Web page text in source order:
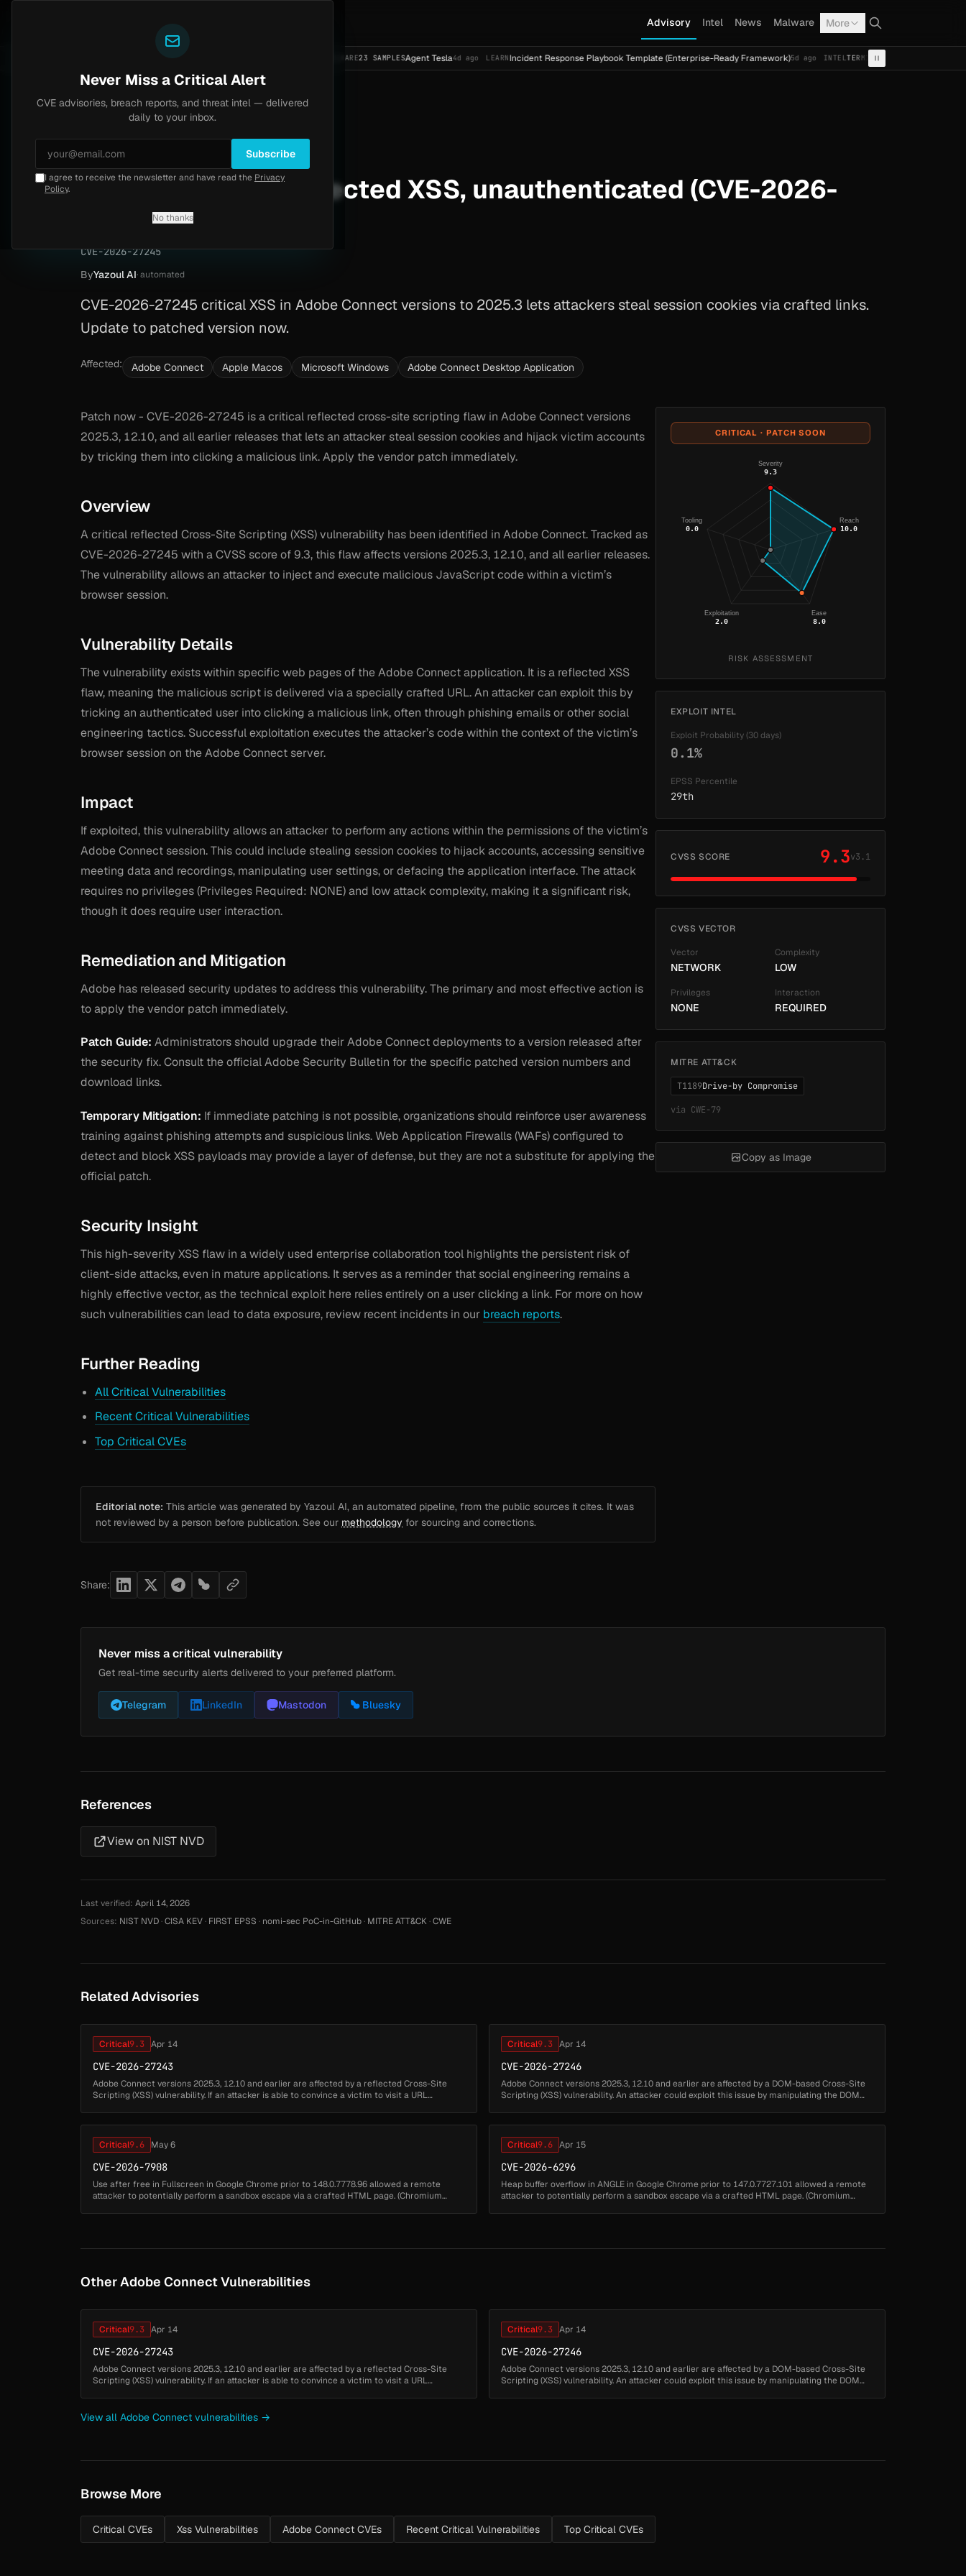
CVE advisories
Advisory Intel News Malware More
23 SAMPLESAgent Tesla4d ago LEARN Incident Response Playbook Template (Enterprise-Ready Framework)5d ago INTEL TERMITECal Fresh Ransomware Attack
Home Advisory /CVE-2026-27245
Critical9.3 Tuesday, April 14, 2026
Adobe Connect reflected XSS, unauthenticated (CVE-2026-
27245)
CVE-2026-27245
ByYazoul AI· automated
CVE-2026-27245 critical XSS in Adobe Connect versions to 2025.3 lets attackers steal session cookies via crafted links.
Update to patched version now.
Affected: Adobe Connect Apple Macos Microsoft Windows Adobe Connect Desktop Application
Patch now - CVE-2026-27245 is a critical reflected cross-site scripting flaw in Adobe Connect versions
2025.3, 12.10, and all earlier releases that lets an attacker steal session cookies and hijack victim accounts
by tricking them into clicking a malicious link. Apply the vendor patch immediately.
Overview
A critical reflected Cross-Site Scripting (XSS) vulnerability has been identified in Adobe Connect. Tracked as
CVE-2026-27245 with a CVSS score of 9.3, this flaw affects versions 2025.3, 12.10, and all earlier releases.
The vulnerability allows an attacker to inject and execute malicious JavaScript code within a victim’s
browser session.
Vulnerability Details
The vulnerability exists within specific web pages of the Adobe Connect application. It is a reflected XSS
flaw, meaning the malicious script is delivered via a specially crafted URL. An attacker can exploit this by
tricking an authenticated user into clicking a malicious link, often through phishing emails or other social
engineering tactics. Successful exploitation executes the attacker’s code within the context of the victim’s
browser session on the Adobe Connect server.
Impact
If exploited, this vulnerability allows an attacker to perform any actions within the permissions of the victim’s
Adobe Connect session. This could include stealing session cookies to hijack accounts, accessing sensitive
meeting data and recordings, manipulating user settings, or defacing the application interface. The attack
requires no privileges (Privileges Required: NONE) and low attack complexity, making it a significant risk,
though it does require user interaction.
Remediation and Mitigation
Adobe has released security updates to address this vulnerability. The primary and most effective action is
to apply the vendor patch immediately.
Patch Guide: Administrators should upgrade their Adobe Connect deployments to a version released after
the security fix. Consult the official Adobe Security Bulletin for the specific patched version numbers and
download links.
Temporary Mitigation: If immediate patching is not possible, organizations should reinforce user awareness
training against phishing attempts and suspicious links. Web Application Firewalls (WAFs) configured to
detect and block XSS payloads may provide a layer of defense, but they are not a substitute for applying the
official patch.
Security Insight
This high-severity XSS flaw in a widely used enterprise collaboration tool highlights the persistent risk of
client-side attacks, even in mature applications. It serves as a reminder that social engineering remains a
highly effective vector, as the technical exploit here relies entirely on a user clicking a link. For more on how
such vulnerabilities can lead to data exposure, review recent incidents in our breach reports.
Further Reading
All Critical Vulnerabilities
Recent Critical Vulnerabilities
Top Critical CVEs
Editorial note: This article was generated by Yazoul AI, an automated pipeline, from the public sources it cites. It was
not reviewed by a person before publication. See our methodology for sourcing and corrections.
CRITICAL · PATCH SOON
Severity
9.3
Reach
10.0
Ease
8.0
Exploitation
2.0
Tooling
0.0
RISK ASSESSMENT
EXPLOIT INTEL
Exploit Probability (30 days)
0.1%
EPSS Percentile
29th
CVSS SCORE 9.3v3.1
CVSS VECTOR
Vector
NETWORK
Complexity
LOW
Privileges
NONE
Interaction
REQUIRED
MITRE ATT&CK
T1189Drive-by Compromise
via CWE-79
Copy as Image
Share:
Never miss a critical vulnerability
Get real-time security alerts delivered to your preferred platform.
Telegram LinkedIn Mastodon Bluesky
References
View on NIST NVD
Last verified: April 14, 2026
Sources: NIST NVD·CISA KEV· FIRST EPSS · nomi-sec PoC-in-GitHub· MITRE ATT&CK·CWE
Related Advisories
Critical9.3 Apr 14
CVE-2026-27243
Adobe Connect versions 2025.3, 12.10 and earlier are affected by a reflected Cross-Site
Scripting (XSS) vulnerability. If an attacker is able to convince a victim to visit a URL
Critical9.3 Apr 14
CVE-2026-27246
Adobe Connect versions 2025.3, 12.10 and earlier are affected by a DOM-based Cross-Site
Scripting (XSS) vulnerability. An attacker could exploit this issue by manipulating the DOM
Critical9.6 May 6
CVE-2026-7908
Use after free in Fullscreen in Google Chrome prior to 148.0.7778.96 allowed a remote
attacker to potentially perform a sandbox escape via a crafted HTML page. (Chromium
Critical9.6 Apr 15
CVE-2026-6296
Heap buffer overflow in ANGLE in Google Chrome prior to 147.0.7727.101 allowed a remote
attacker to potentially perform a sandbox escape via a crafted HTML page. (Chromium
Other Adobe Connect Vulnerabilities
Critical9.3 Apr 14
CVE-2026-27243
Adobe Connect versions 2025.3, 12.10 and earlier are affected by a reflected Cross-Site
Scripting (XSS) vulnerability. If an attacker is able to convince a victim to visit a URL
Critical9.3 Apr 14
CVE-2026-27246
Adobe Connect versions 2025.3, 12.10 and earlier are affected by a DOM-based Cross-Site
Scripting (XSS) vulnerability. An attacker could exploit this issue by manipulating the DOM
View all Adobe Connect vulnerabilities →
Browse More
Critical CVEs Xss Vulnerabilities Adobe Connect CVEs Recent Critical Vulnerabilities Top Critical CVEs
Never Miss a Critical Alert
CVE advisories, breach reports, and threat intel — delivered
daily to your inbox.
Subscribe
I agree to receive the newsletter and have read the Privacy
Policy.
No thanks